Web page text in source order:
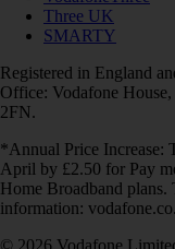
Three UK
SMARTY
Registered in England
Office: Vodafone
2FN.
*Annual Price Increase:
April by £2.50 for Pay
Home Broadband
information:
© 2026 Vodafone